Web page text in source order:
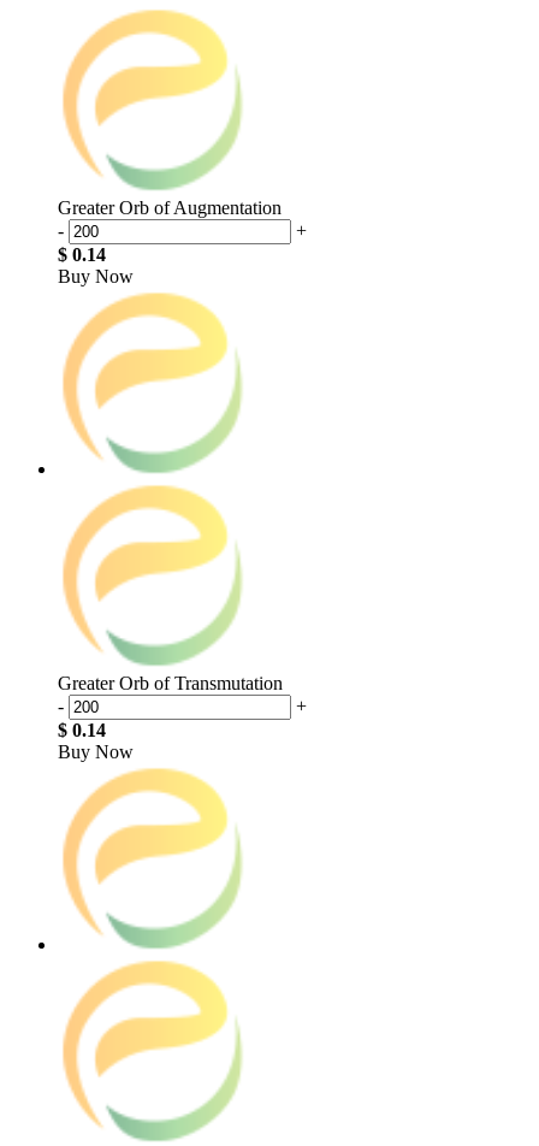
Greater Orb of Augmentation
-
+
$ 0.14
Buy Now
Greater Orb of Transmutation
-
+
$ 0.14
Buy Now